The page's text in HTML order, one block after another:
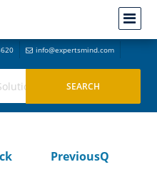
info@expertsmind.com
PreviousQ